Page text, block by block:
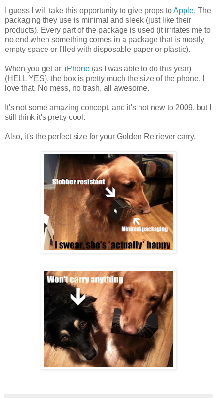
I guess I will take this opportunity to give props toApple. The
packaging they use is minimal and sleek (just like their
products). Every part of the package is used (it irritates me to
no end when something comes in a package that is mostly
empty space or filled with disposable paper or plastic).
When you get an iPhone (as I was able to do this year)
(HELL YES), the box is pretty much the size of the phone. I
love that. No mess, no trash, all awesome.
It's not some amazing concept, and it's not new to 2009, but I
still think it's pretty cool.
Also, it's the perfect size for your Golden Retriever carry.